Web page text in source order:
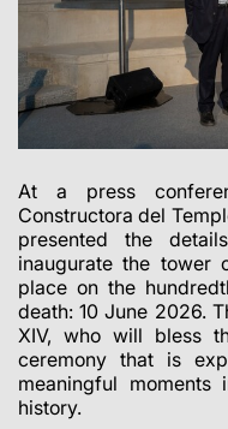
At a press
Constructora del
presented the
inaugurate the tower
place on the
death: 10 June 2026.
XIV, who will bless
ceremony that is
meaningful moments
history.